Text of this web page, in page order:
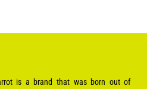
is a brand that was born out of